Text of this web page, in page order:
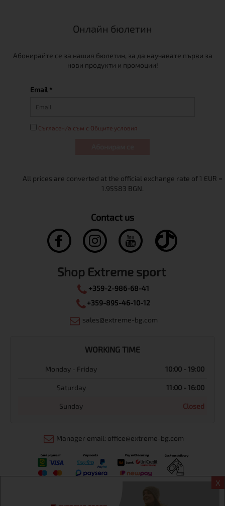
X
Онлайн бюлетин
Абонирайте се за нашия бюлетин, за да научавате първи за
нови продукти и промоции!
Email *
Съгласен/а съм с Общите условия
Contact us
Shop Extreme sport
+359-2-986-68-41
+359-895-46-10-12
sales@extreme-bg.com
WORKING TIME
Monday - Friday 10:00 - 19:00
Saturday 11:00 - 16:00
Sunday Closed
Manager email: office@extreme-bg.com